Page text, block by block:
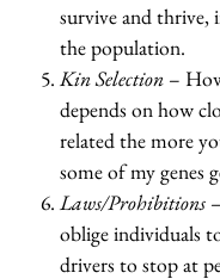
survive and thrive,
the population.
Kin Selection –
depends on how
related the more
some of my genes
Laws/Prohibitions
oblige individuals
drivers to stop at